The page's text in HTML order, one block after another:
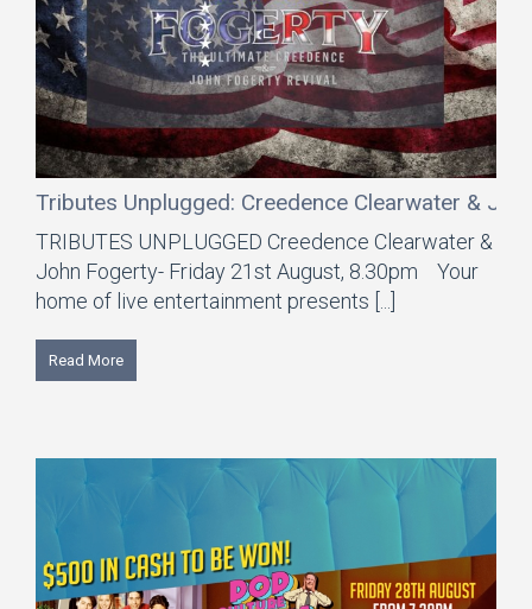
Tributes Unplugged: Creedence Clearwater &
TRIBUTES UNPLUGGED Creedence Clearwater &
John Fogerty- Friday 21st August, 8.30pm Your
home of live entertainment presents [...]
Read More